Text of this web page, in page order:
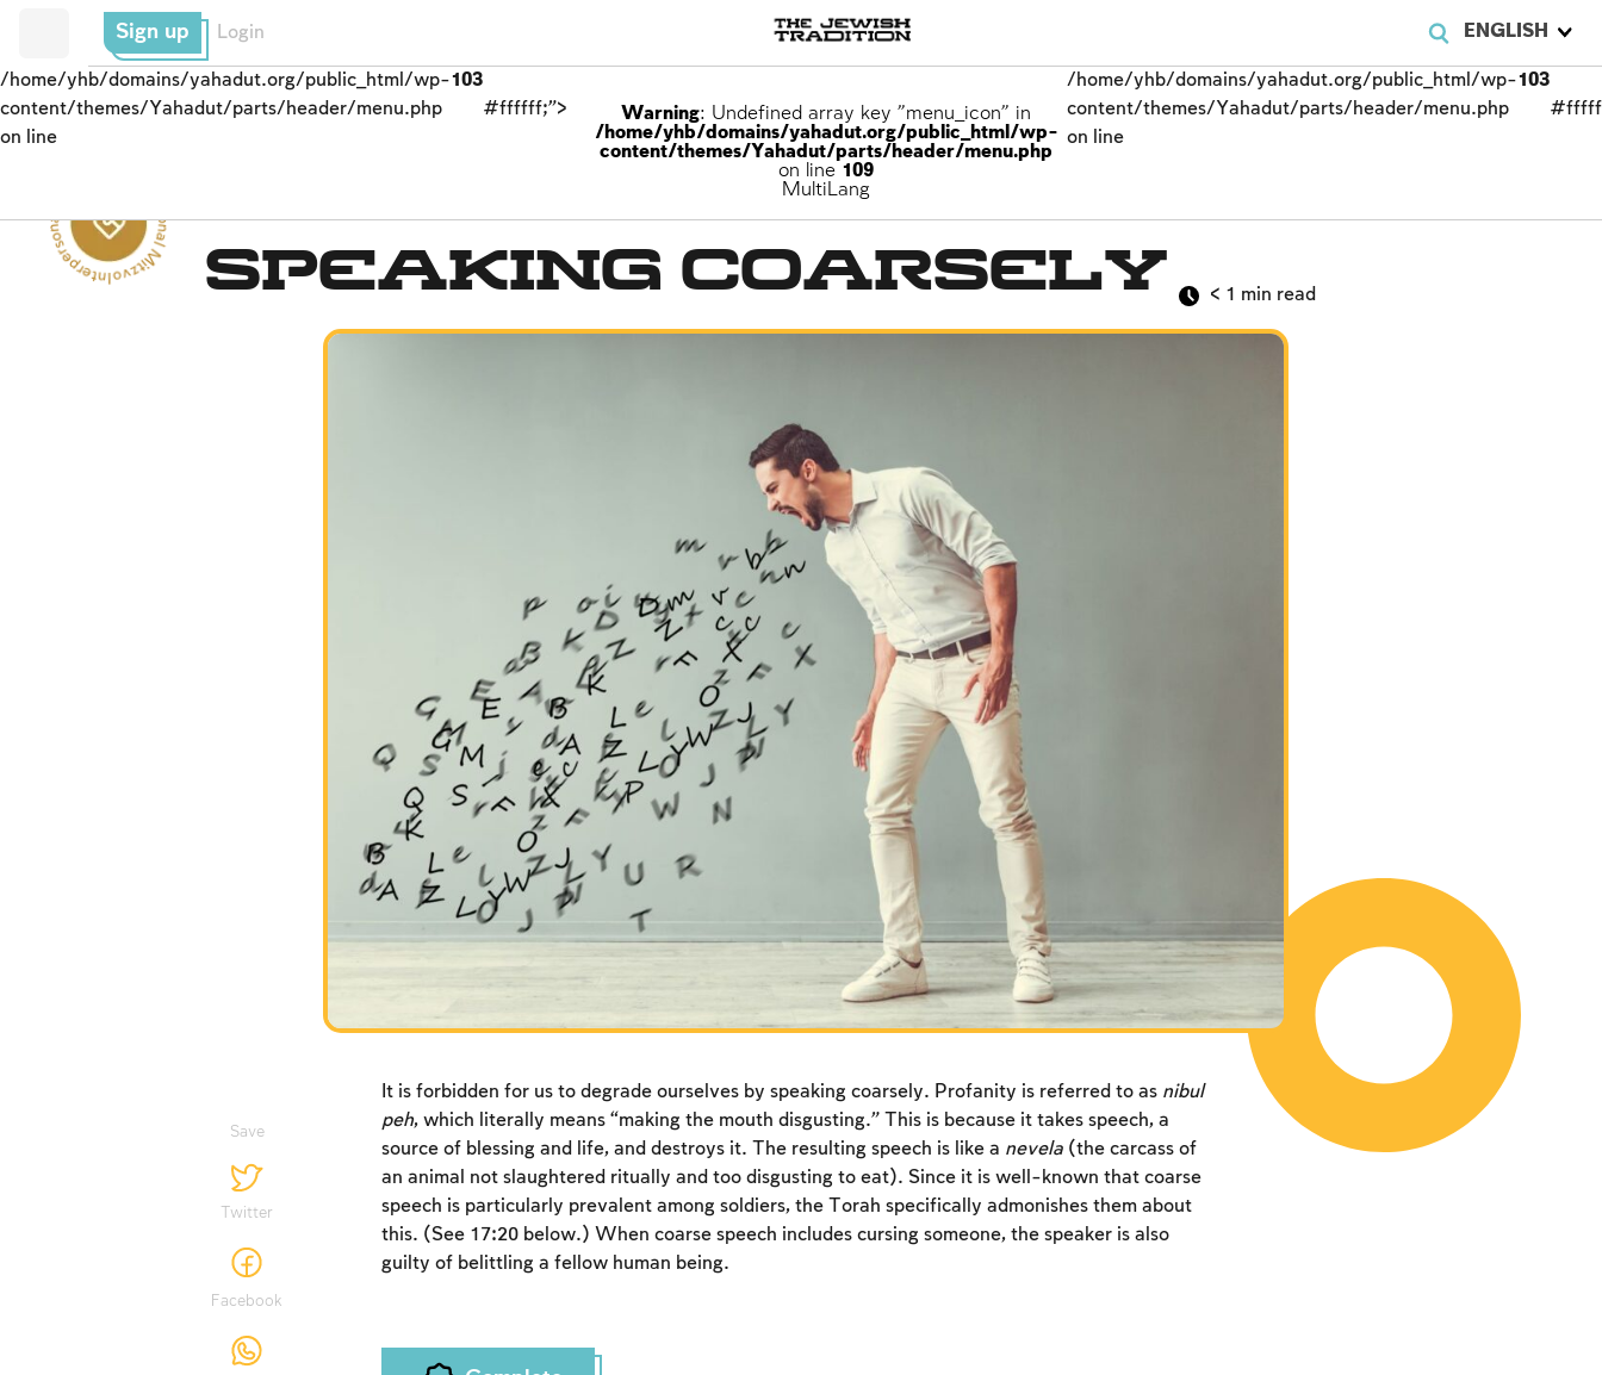
ENGLISH
Sign up Login
/home/yhb/domains/yahadut.org/public_html/wp-
content/themes/Yahadut/parts/header/menu.php
on line
103
#ffffff;">
Warning: Undefined array key "menu_icon" in
/home/yhb/domains/yahadut.org/public_html/wp-
content/themes/Yahadut/parts/header/menu.php
on line 109
MultiLang
/home/yhb/domains/yahadut.org/public_html/wp-
content/themes/Yahadut/parts/header/menu.php
on line
103
Interpersonal Mitzvot - Interpersonal Mitzvot -- Speaking Coarsely < 1 min read
Save
Twitter
Facebook
It is forbidden for us to degrade ourselves by speaking coarsely. Profanity is referred to as nibul
peh, which literally means “making the mouth disgusting.” This is because it takes speech, a
source of blessing and life, and destroys it. The resulting speech is like a nevela(the carcass of
an animal not slaughtered ritually and too disgusting to eat). Since it is well-known that coarse
speech is particularly prevalent among soldiers, the Torah specifically admonishes them about
this. (See 17:20 below.) When coarse speech includes cursing someone, the speaker is also
guilty of belittling a fellow human being.